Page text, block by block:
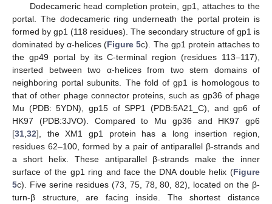
Dodecameric head completion protein, gp1, attaches to the
portal. The dodecameric ring underneath the portal protein is
formed by gp1 (118 residues). The secondary structure of gp1 is
dominated by α-helices (Figure 5c). The gp1 protein attaches to
the gp49 portal by its C-terminal region (residues 113–117),
inserted between two α-helices from two stem domains of
neighboring portal subunits. The fold of gp1 is homologous to
that of other phage connector proteins, such as gp36 of phage
Mu (PDB: 5YDN), gp15 of SPP1 (PDB:5A21_C), and gp6 of
HK97 (PDB:3JVO). Compared to Mu gp36 and HK97 gp6
[31 32], the XM1 gp1 protein has a long insertion region,
residues 62–100, formed by a pair of antiparallel β-strands and
a short helix. These antiparallel β-strands make the inner
surface of the gp1 ring and face the DNA double helix (Figure
5c). Five serine residues (73, 75, 78, 80, 82), located on the β-
turn-β structure, are facing inside. The shortest distance